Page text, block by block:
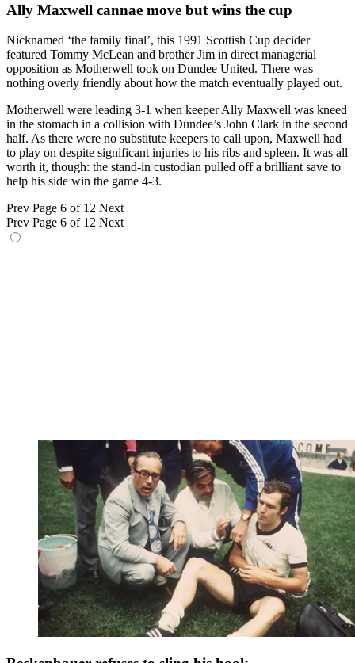
Ally Maxwell cannae move but wins the cup
Nicknamed ‘the family final’, this 1991 Scottish Cup decider
featured Tommy McLean and brother Jim in direct managerial
opposition as Motherwell took on Dundee United. There was
nothing overly friendly about how the match eventually played out.
Motherwell were leading 3-1 when keeper Ally Maxwell was kneed
in the stomach in a collision with Dundee’s John Clark in the second
half. As there were no substitute keepers to call upon, Maxwell had
to play on despite significant injuries to his ribs and spleen. It was all
worth it, though: the stand-in custodian pulled off a brilliant save to
help his side win the game 4-3.
Prev Page 6 of 12 Next
Prev Page 6 of 12 Next